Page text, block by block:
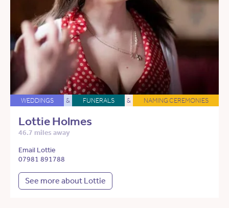
WEDDINGS & FUNERALS & NAMING CEREMONIES
Lottie Holmes
46.7 miles away
Email Lottie
07981 891788
See more about Lottie